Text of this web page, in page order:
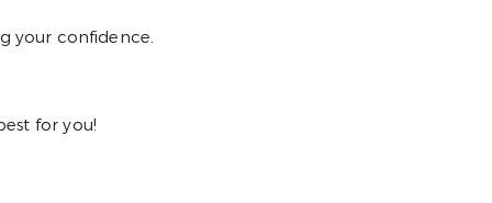
your confidence.
for you!